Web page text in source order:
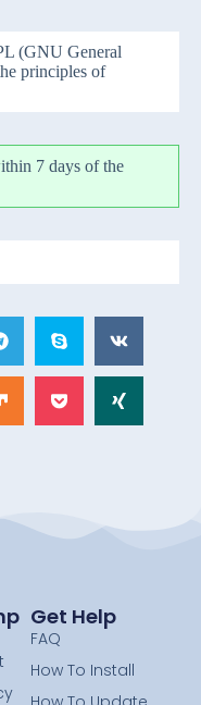
(GNU General
principles of
7 days of the
Get Help
FAQ
How To Install